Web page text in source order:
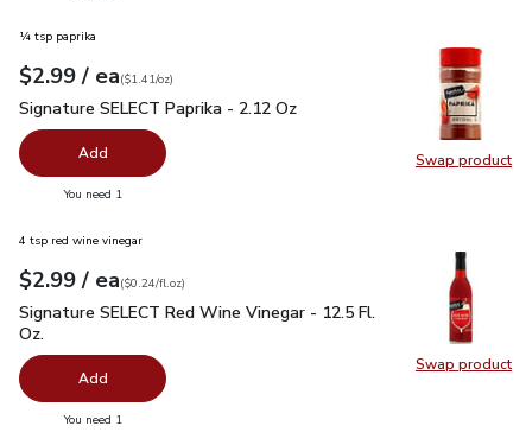
Swap product
Swap
¼ tsp paprika
Your price$2.99
$2.99 / eaeach
$1.41perounce
($1.41/oz)
Signature SELECT Paprika - 2.12 Oz
Signature SELECT Paprika - 2.12 Oz
Add
You need 1
Swap product
Swap
4 tsp red wine vinegar
Your price$2.99
$2.99 / eaeach
$0.24perfl.oz
($0.24/fl.oz)
Signature SELECT Red Wine Vinegar - 12.5 Fl. Oz. $2.99
Signature SELECT Red Wine Vinegar - 12.5 Fl.
Oz.
Add
You need 1